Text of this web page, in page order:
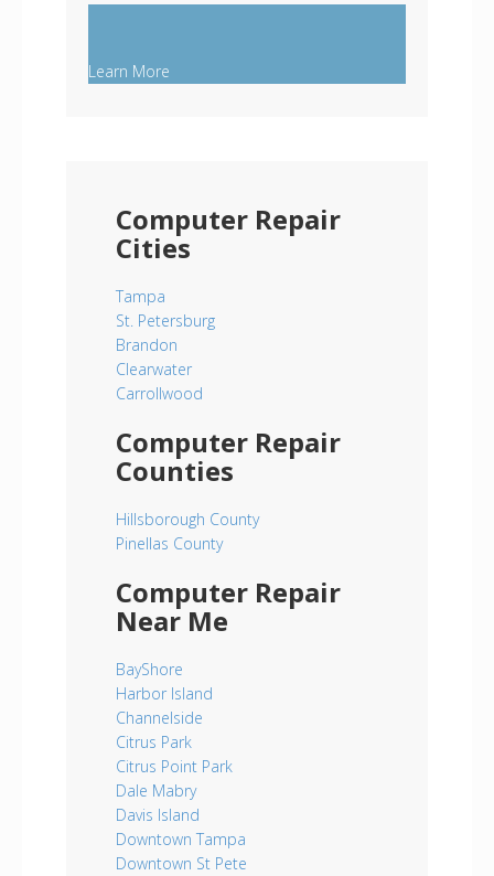
Learn More
Computer Repair
Cities
Tampa
St. Petersburg
Brandon
Clearwater
Carrollwood
Computer Repair
Counties
Hillsborough County
Pinellas County
Computer Repair
Near Me
BayShore
Harbor Island
Channelside
Citrus Park
Citrus Point Park
Dale Mabry
Davis Island
Downtown Tampa
Downtown St Pete